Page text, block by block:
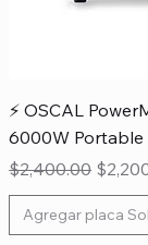
⚡ OSCAL
6000W Portable
Regular Price
$2,400.00 Sale
Agregar placa